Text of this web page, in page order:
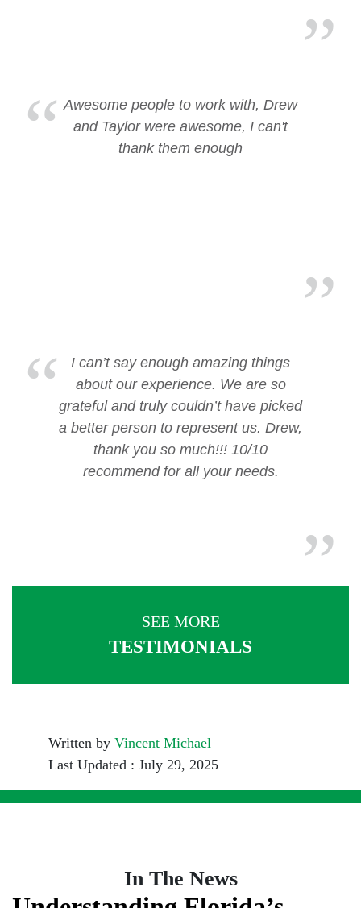
Awesome people to work with, Drew
and Taylor were awesome, I can't
thank them enough
I can’t say enough amazing things
about our experience. We are so
grateful and truly couldn’t have picked
a better person to represent us. Drew,
thank you so much!!! 10/10
recommend for all your needs.
SEE MORE
TESTIMONIALS
Written by Vincent Michael
Last Updated : July 29, 2025
In The News